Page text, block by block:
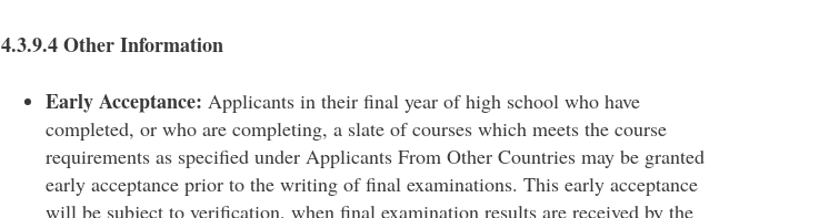
4.3.9.4 Other Information
Early Acceptance: Applicants in their final year of high school who have
completed, or who are completing, a slate of courses which meets the course
requirements as specified under Applicants From Other Countries may be granted
early acceptance prior to the writing of final examinations. This early acceptance
will be subject to verification, when final examination results are received by the